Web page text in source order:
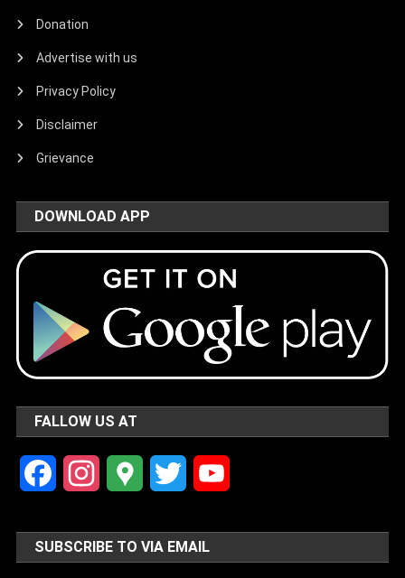
Donation
Advertise with us
Privacy Policy
Disclaimer
Grievance
DOWNLOAD APP
FALLOW US AT
FacebookInstagramGoogle Twitter
SUBSCRIBE TO VIA EMAIL